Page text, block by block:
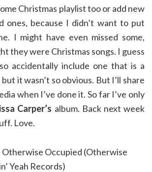
Christmas playlist too or add new
ones, because I didn’t want to put
I might have even missed some,
they were Christmas songs. I guess
accidentally include one that is a
it wasn’t so obvious. But I’ll share
when I’ve done it. So far I’ve only
Carper’s album. Back next week
Love.
Otherwise Occupied (Otherwise
Yeah Records)